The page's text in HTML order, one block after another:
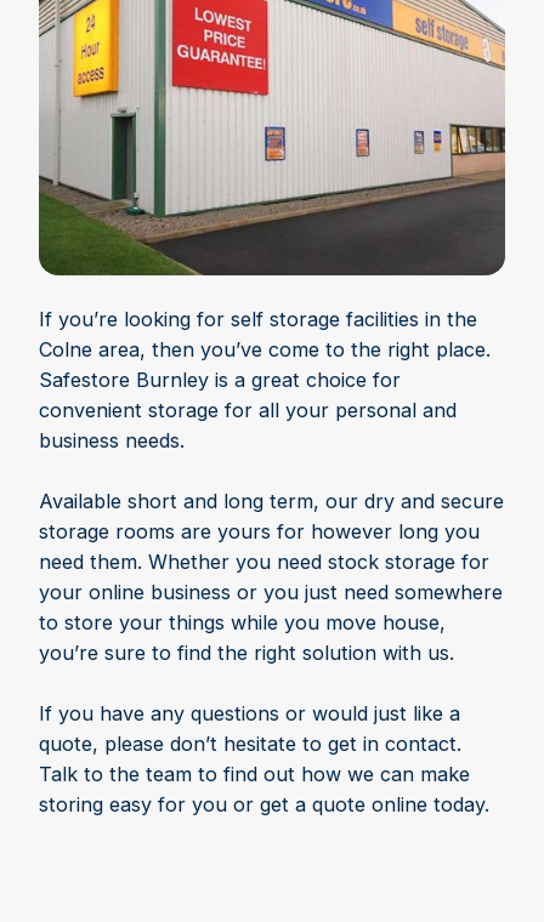
If you’re looking for self storage facilities in the
Colne area, then you’ve come to the right place.
Safestore Burnley is a great choice for
convenient storage for all your personal and
business needs.
Available short and long term, our dry and secure
storage rooms are yours for however long you
need them. Whether you need stock storage for
your online business or you just need somewhere
to store your things while you move house,
you’re sure to find the right solution with us.
If you have any questions or would just like a
quote, please don’t hesitate to get in contact.
Talk to the team to find out how we can make
storing easy for you or get a quote online today.